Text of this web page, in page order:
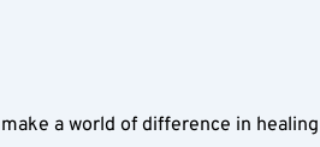
a world of difference in